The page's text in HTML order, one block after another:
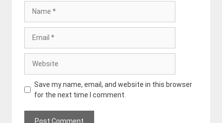
Save my name, email, and website in this browser
for the next time I comment.